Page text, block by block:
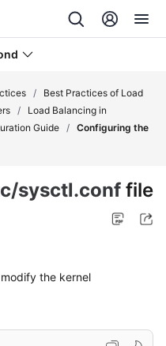
/
Best Practices of Load
/
Load Balancing in
Guide / Configuring the
sysctl.conf file
the kernel